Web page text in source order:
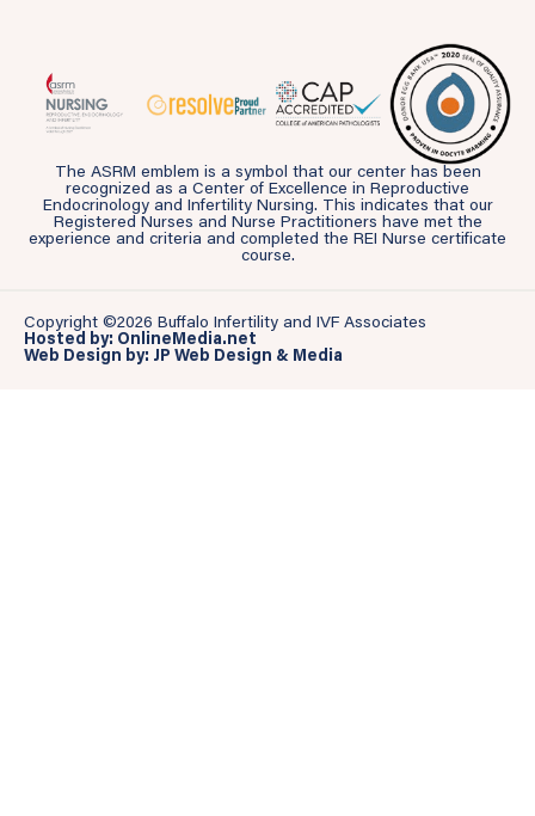
The ASRM emblem is a symbol that our center has been
recognized as a Center of Excellence in Reproductive
Endocrinology and Infertility Nursing. This indicates that our
Registered Nurses and Nurse Practitioners have met the
experience and criteria and completed the REI Nurse certificate
course.
Copyright ©2026 Buffalo Infertility and IVF Associates
Hosted by: OnlineMedia.net
Web Design by: JP Web Design & Media